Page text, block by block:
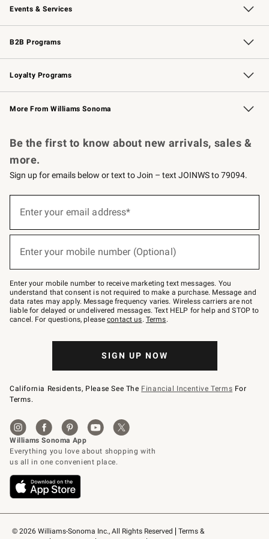
Events & Services
Wedding & Gift Registry Free Design Services
Events Knife Sharpening
Gift Cards
B2B Programs
B2B Overview Contract
Trade Professional Chefs
Corporate Gifting
Loyalty Programs
Williams Sonoma Credit Card Key Rewards
Williams Sonoma Reserve
More From Williams Sonoma
© 2026 Williams-Sonoma Inc., All Rights Reserved
Terms &
Be the first to know about new arrivals, sales &
more.
Sign up for emails below or text to Join – text JOINWS to 79094.
below
Join
–
text
JOINWS
to
79094.
Enter your email address*
Enter your mobile number (Optional)
Enter your mobile number to receive marketing text messages. You
understand that consent is not required to make a purchase. Message and
data rates may apply. Message frequency varies. Wireless carriers are not
liable for delayed or undelivered messages. Text HELP for help and STOP to
cancel. For questions, pleasecontact us. Terms.
SIGN UP NOW
California Residents, Please See The Financial Incentive Terms For
Terms.